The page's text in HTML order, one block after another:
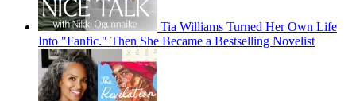
Tia Williams Turned Her Own Life
Into "Fanfic." Then She Became a Bestselling Novelist